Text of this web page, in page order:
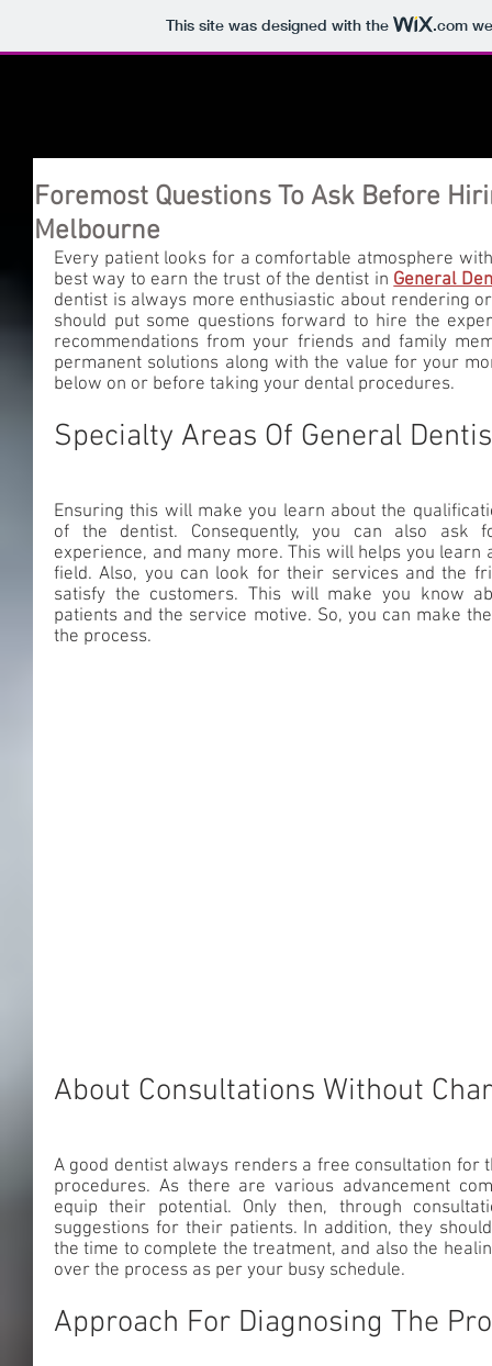
This site was designed with the .com
Foremost Questions To Ask Before
Melbourne
Every patient looks for a comfortable atmosphere
best way to earn the trust of the dentist in General
dentist is always more enthusiastic about rendering
should put some questions forward to hire the
recommendations from your friends and family
permanent solutions along with the value for your
below on or before taking your dental procedures.
Specialty Areas Of General
Ensuring this will make you learn about the
of the dentist. Consequently, you can also ask
experience, and many more. This will helps you learn
field. Also, you can look for their services and the
satisfy the customers. This will make you know
patients and the service motive. So, you can make
the process.
About Consultations Without
A good dentist always renders a free consultation
procedures. As there are various advancement
equip their potential. Only then, through
suggestions for their patients. In addition, they
the time to complete the treatment, and also the
over the process as per your busy schedule.
Approach For Diagnosing The